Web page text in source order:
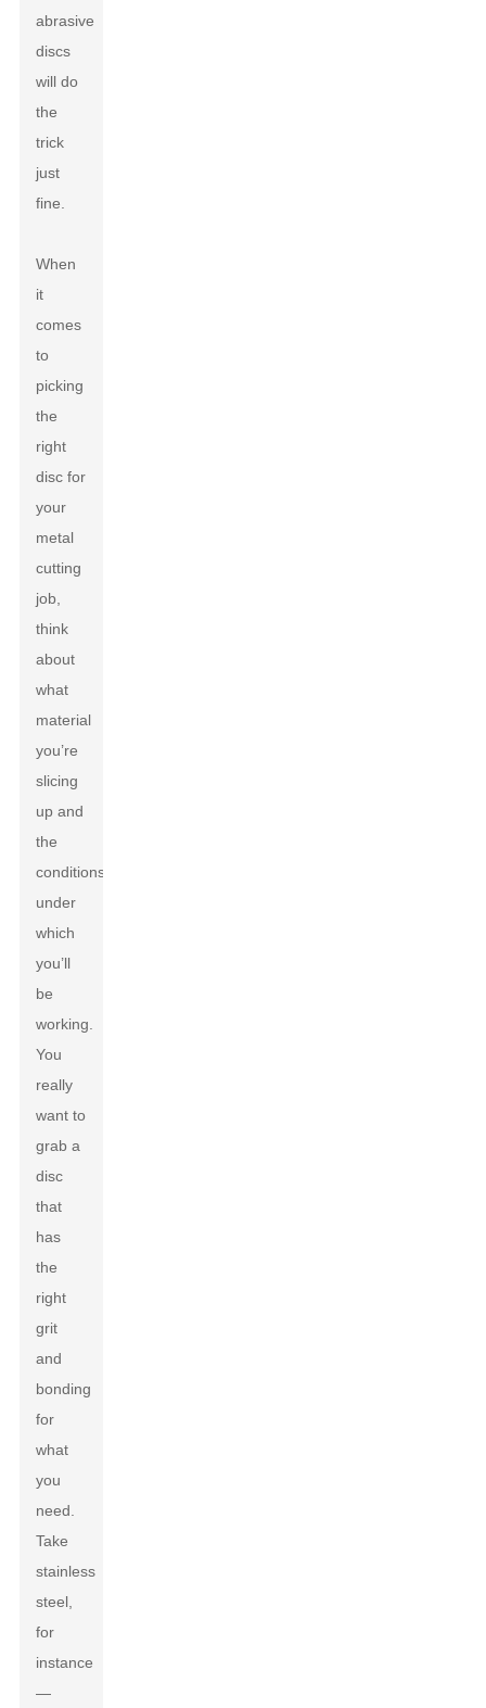
abrasive
discs
will do
the
trick
just
fine.
When
it
comes
to
picking
the
right
disc for
your
metal
cutting
job,
think
about
what
material
you’re
slicing
up and
the
conditions
under
which
you’ll
be
working.
You
really
want to
grab a
disc
that
has
the
right
grit
and
bonding
for
what
you
need.
Take
stainless
steel,
for
instance
—